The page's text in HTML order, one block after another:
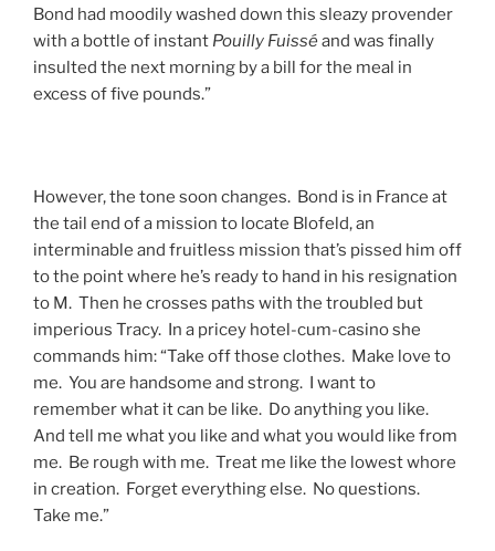
Bond had moodily washed down this sleazy provender
with a bottle of instant Pouilly Fuisséand was finally
insulted the next morning by a bill for the meal in
excess of five pounds.”
However, the tone soon changes. Bond is in France at
the tail end of a mission to locate Blofeld, an
interminable and fruitless mission that’s pissed him off
to the point where he’s ready to hand in his resignation
to M. Then he crosses paths with the troubled but
imperious Tracy. In a pricey hotel-cum-casino she
commands him: “Take off those clothes. Make love to
me. You are handsome and strong. I want to
remember what it can be like. Do anything you like.
And tell me what you like and what you would like from
me. Be rough with me. Treat me like the lowest whore
in creation. Forget everything else. No questions.
Take me.”